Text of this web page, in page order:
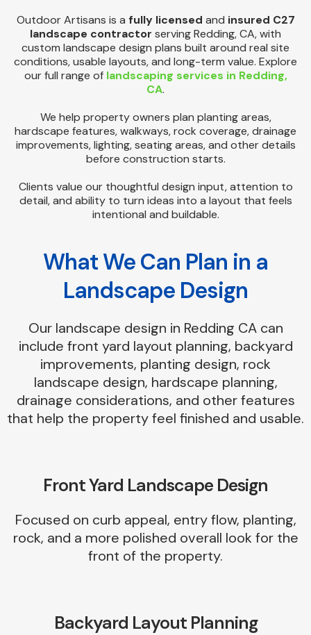
Outdoor Artisans is a fully licensed and insured C27
landscape contractor serving Redding, CA, with
custom landscape design plans built around real site
conditions, usable layouts, and long-term value. Explore
our full range of landscaping services in Redding,
CA.
We help property owners plan planting areas,
hardscape features, walkways, rock coverage, drainage
improvements, lighting, seating areas, and other details
before construction starts.
Clients value our thoughtful design input, attention to
detail, and ability to turn ideas into a layout that feels
intentional and buildable.
What We Can Plan in a
Landscape Design
Our landscape design in Redding CA can
include front yard layout planning, backyard
improvements, planting design, rock
landscape design, hardscape planning,
drainage considerations, and other features
that help the property feel finished and usable.
Front Yard Landscape Design
Focused on curb appeal, entry flow, planting,
rock, and a more polished overall look for the
front of the property.
Backyard Layout Planning